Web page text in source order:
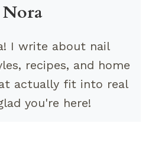
Nora
I write about nail
recipes, and home
actually fit into real
you're here!